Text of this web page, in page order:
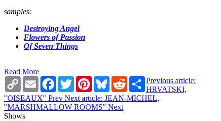
samples:
Destroying Angel
Flowers of Passion
Of Seven Things
Read More
Copy
Link
Email Facebook
TwitterPinterestBlueskyRedditShare
Previous article:
HRVATSKI,
"OISEAUX" Prev Next article: JEAN-MICHEL,
"MARSHMALLOW ROOMS" Next
Shows